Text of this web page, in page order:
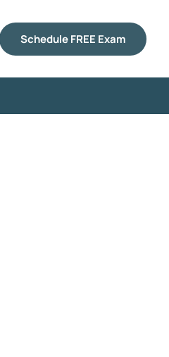
Schedule FREE Exam